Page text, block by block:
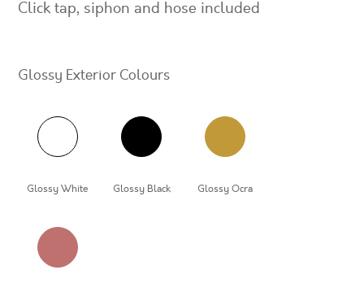
Click tap, siphon and hose included
Glossy Exterior Colours
Glossy White Glossy Black Glossy Ocra